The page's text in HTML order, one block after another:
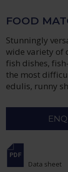
FOOD
Stunningly
wide variety of
fish dishes,
the most
edulis, runny
Data sheet